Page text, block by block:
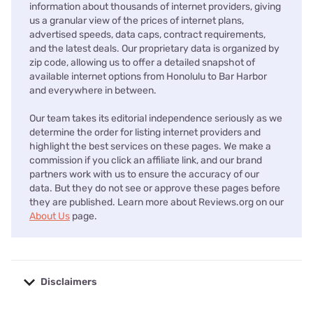
information about thousands of internet providers, giving
us a granular view of the prices of internet plans,
advertised speeds, data caps, contract requirements,
and the latest deals. Our proprietary data is organized by
zip code, allowing us to offer a detailed snapshot of
available internet options from Honolulu to Bar Harbor
and everywhere in between.
Our team takes its editorial independence seriously as we
determine the order for listing internet providers and
highlight the best services on these pages. We make a
commission if you click an affiliate link, and our brand
partners work with us to ensure the accuracy of our
data. But they do not see or approve these pages before
they are published. Learn more about Reviews.org on our
About Us page.
Disclaimers